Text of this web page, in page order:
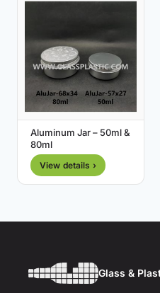
Aluminum Jar – 50ml &
80ml
View details ›
Glass &